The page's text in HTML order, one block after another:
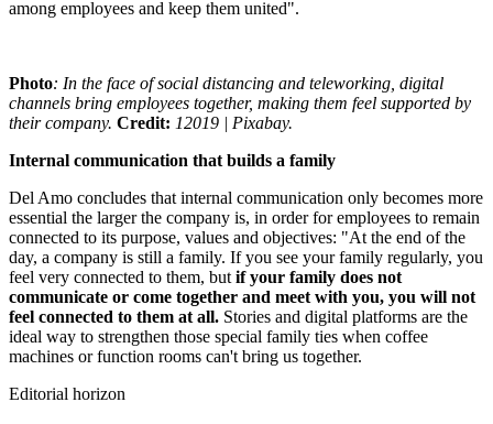
among employees and keep them united".
Photo: In the face of social distancing and teleworking, digital
channels bring employees together, making them feel supported by
their company. Credit: 12019 | Pixabay.
Internal communication that builds a family
Del Amo concludes that internal communication only becomes more
essential the larger the company is, in order for employees to remain
connected to its purpose, values and objectives: "At the end of the
day, a company is still a family. If you see your family regularly, you
feel very connected to them, but if your family does not
communicate or come together and meet with you, you will not
feel connected to them at all. Stories and digital platforms are the
ideal way to strengthen those special family ties when coffee
machines or function rooms can't bring us together.
Editorial horizon